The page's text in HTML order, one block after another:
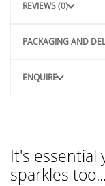
REVIEWS (0)
PACKAGING AND
ENQUIRE
It's essential
sparkles too...